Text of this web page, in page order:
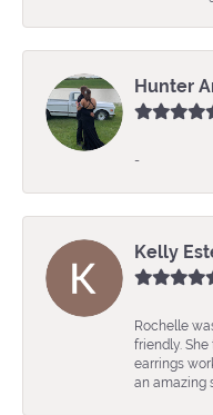
Hunter
-
Kelly
Rochelle
friendly.
earrings
an amazing